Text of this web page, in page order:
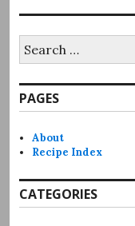
for:
PAGES
About
Recipe Index
CATEGORIES